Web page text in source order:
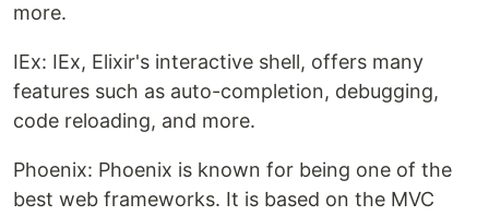
more.
IEx: IEx, Elixir's interactive shell, offers many
features such as auto-completion, debugging,
code reloading, and more.
Phoenix: Phoenix is ​​known for being one of the
best web frameworks. It is based on the MVC